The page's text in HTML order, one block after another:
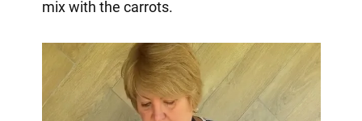
mix with the carrots.